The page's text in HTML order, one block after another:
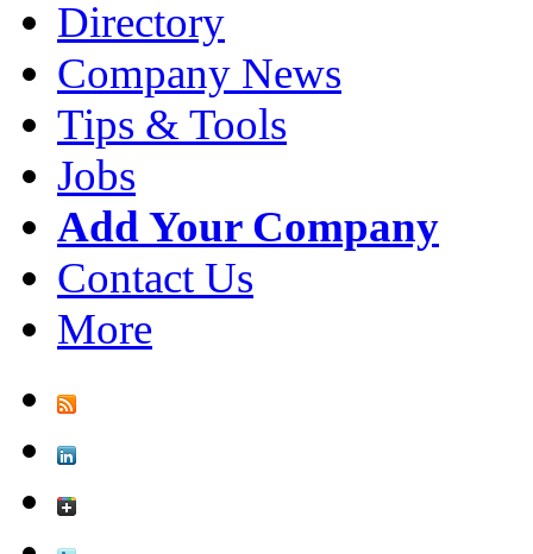
Directory
Company News
Tips & Tools
Jobs
Add Your Company
Contact Us
More